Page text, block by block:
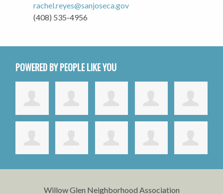
rachel.reyes@sanjoseca.gov
(408) 535-4956
POWERED BY PEOPLE LIKE YOU
Willow Glen Neighborhood Association